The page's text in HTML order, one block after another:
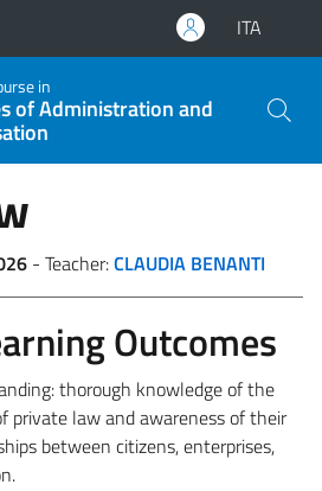
ITA
in
of Administration and
- Teacher:CLAUDIA BENANTI
Outcomes
thorough knowledge of the
private law and awareness of their
between citizens, enterprises,